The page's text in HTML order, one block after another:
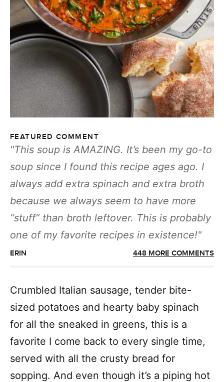
FEATURED COMMENT
This soup is AMAZING. It’s been my go-to
soup since I found this recipe ages ago. I
always add extra spinach and extra broth
because we always seem to have more
“stuff” than broth leftover. This is probably
one of my favorite recipes in existence!
ERIN 448 MORE COMMENTS
Crumbled Italian sausage, tender bite-
sized potatoes and hearty baby spinach
for all the sneaked in greens, this is a
favorite I come back to every single time,
served with all the crusty bread for
sopping. And even though it’s a piping hot